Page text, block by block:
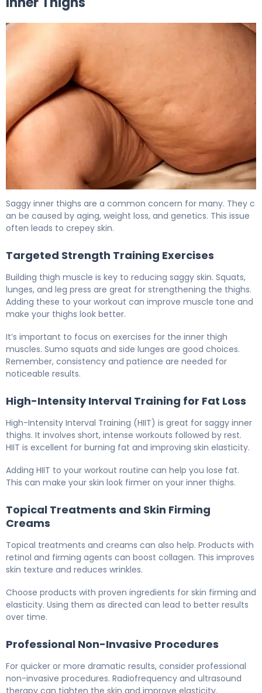
Saggy inner thighs are a common concern for many. They c
an be caused by aging, weight loss, and genetics. This issue
often leads to crepey skin.
Targeted Strength Training Exercises
Building thigh muscle is key to reducing saggy skin. Squats,
lunges, and leg press are great for strengthening the thighs.
Adding these to your workout can improve muscle tone and
make your thighs look better.
It’s important to focus on exercises for the inner thigh
muscles. Sumo squats and side lunges are good choices.
Remember, consistency and patience are needed for
noticeable results.
High-Intensity Interval Training for Fat Loss
High-Intensity Interval Training (HIIT) is great for saggy inner
thighs. It involves short, intense workouts followed by rest.
HIIT is excellent for burning fat and improving skin elasticity.
Adding HIIT to your workout routine can help you lose fat.
This can make your skin look firmer on your inner thighs.
Topical Treatments and Skin Firming
Creams
Topical treatments and creams can also help. Products with
retinol and firming agents can boost collagen. This improves
skin texture and reduces wrinkles.
Choose products with proven ingredients for skin firming and
elasticity. Using them as directed can lead to better results
over time.
Professional Non-Invasive Procedures
For quicker or more dramatic results, consider professional
non-invasive procedures. Radiofrequency and ultrasound
therapy can tighten the skin and improve elasticity.